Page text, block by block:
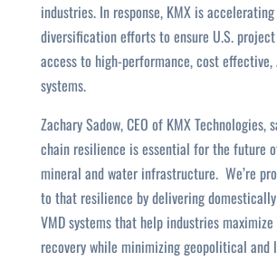
industries. In response, KMX is
diversification efforts to ensure U.S. project
access to high-performance, cost effective,
systems.
Zachary Sadow, CEO of KMX Technologies,
chain resilience is essential for the future
mineral and water infrastructure. We’re
to that resilience by delivering
VMD systems that help industries
recovery while minimizing geopolitical and